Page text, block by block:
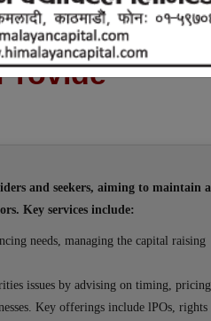
and seekers, aiming to maintain a
Key services include:
needs, managing the capital raising
issues by advising on timing, pricing,
Key offerings include lPOs, rights